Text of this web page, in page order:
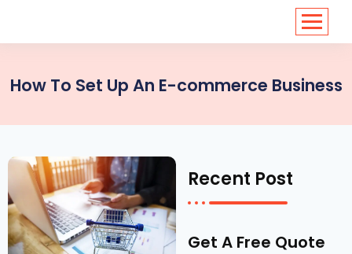
How To Set Up An E-commerce Business
Recent Post
Get A Free Quote